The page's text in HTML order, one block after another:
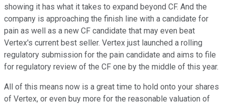
showing it has what it takes to expand beyond CF. And the
company is approaching the finish line with a candidate for
pain as well as a new CF candidate that may even beat
Vertex's current best seller. Vertex just launched a rolling
regulatory submission for the pain candidate and aims to file
for regulatory review of the CF one by the middle of this year.
All of this means now is a great time to hold onto your shares
of Vertex, or even buy more for the reasonable valuation of